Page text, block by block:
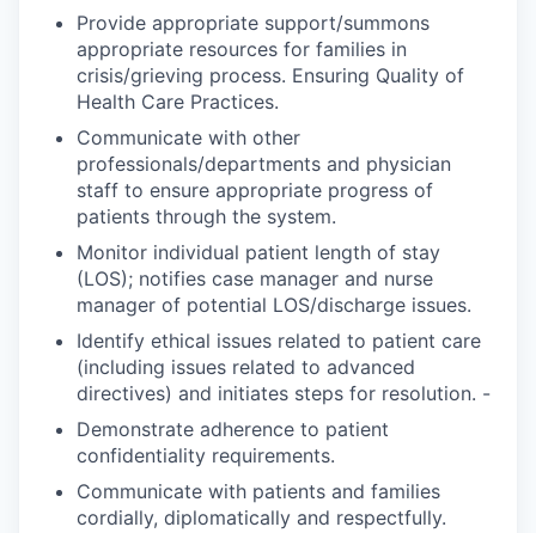
Provide appropriate support/summons
appropriate resources for families in
crisis/grieving process. Ensuring Quality of
Health Care Practices.
Communicate with other
professionals/departments and physician
staff to ensure appropriate progress of
patients through the system.
Monitor individual patient length of stay
(LOS); notifies case manager and nurse
manager of potential LOS/discharge issues.
Identify ethical issues related to patient care
(including issues related to advanced
directives) and initiates steps for resolution. -
Demonstrate adherence to patient
confidentiality requirements.
Communicate with patients and families
cordially, diplomatically and respectfully.